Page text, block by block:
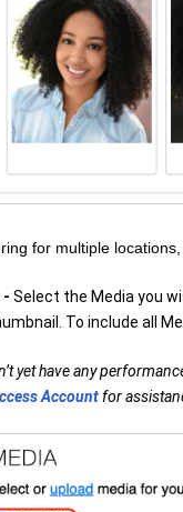
for multiple
- Select the Media you
To include all
yet have any
Accountfor